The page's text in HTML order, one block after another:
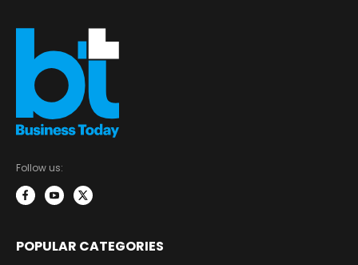
Follow us:
POPULAR CATEGORIES